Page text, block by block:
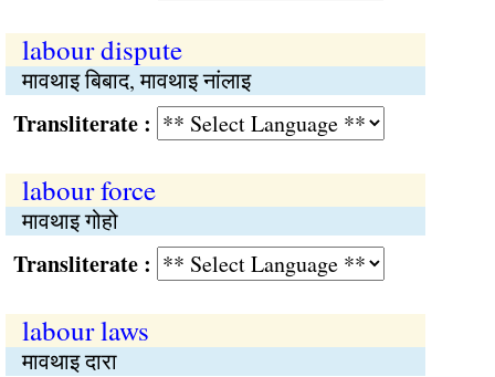
labour dispute
मावथाइ बिबाद, मावथाइ नांलाइ
:
labour force
मावथाइ गोहो
:
labour laws
मावथाइ दारा